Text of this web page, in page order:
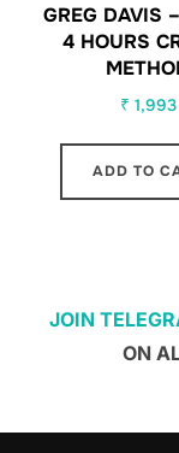
GREG DAVIS
4 HOURS
₹ 1,993
ADD TO
JOIN
ON